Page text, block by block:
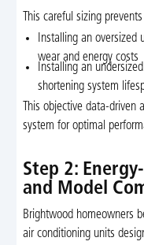
This careful sizing
Installing an oversized
wear and energy costs
Installing an
shortening system
This objective data-driven
system for optimal
Step 2:
and Model
Brightwood homeowners
air conditioning units